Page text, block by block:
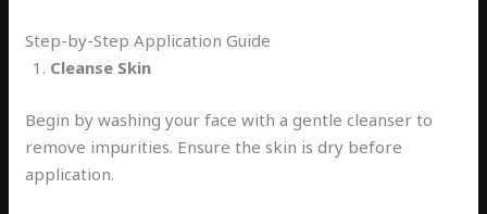
Step-by-Step Application Guide
Cleanse Skin
Begin by washing your face with a gentle cleanser to
remove impurities. Ensure the skin is dry before
application.